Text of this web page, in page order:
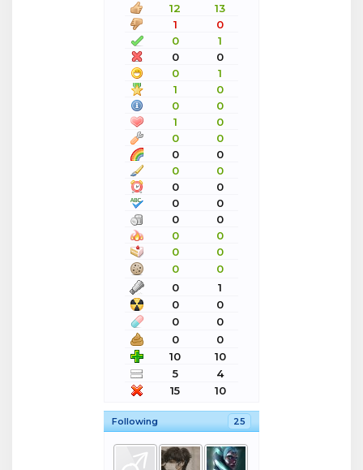
12
13
1
0
0
1
0
0
0
1
1
0
0
0
1
0
0
0
0
0
0
0
0
0
0
0
0
0
0
0
0
0
0
0
0
1
0
0
0
0
0
0
10
10
5
4
15
10
Following 25